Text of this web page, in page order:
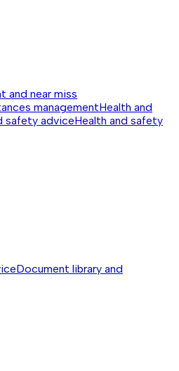
and near miss
managementHealth and
safety adviceHealth and safety
Document library and